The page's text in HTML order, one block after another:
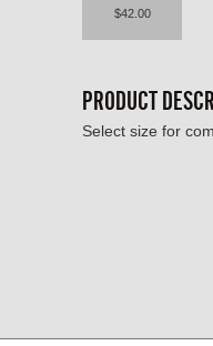
$42.00
PRODUCT
Select size for